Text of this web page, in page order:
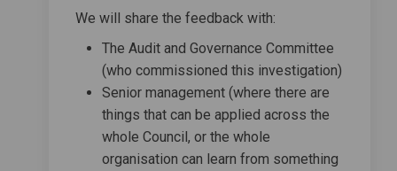
We will share the feedback with:
The Audit and Governance Committee
(who commissioned this investigation)
Senior management (where there are
things that can be applied across the
whole Council, or the whole
organisation can learn from something